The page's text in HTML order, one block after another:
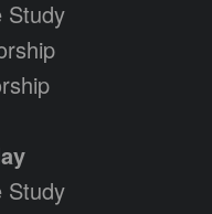
Study
Study